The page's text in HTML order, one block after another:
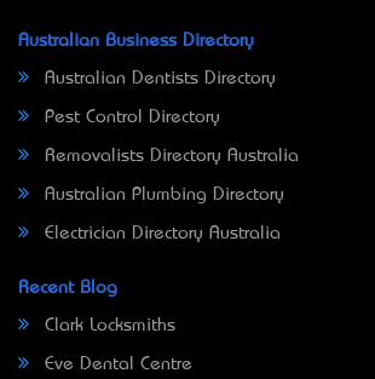
Australian Business Directory
Australian Dentists Directory
Pest Control Directory
Removalists Directory Australia
Australian Plumbing Directory
Electrician Directory Australia
Recent Blog
Clark Locksmiths
Eve Dental Centre